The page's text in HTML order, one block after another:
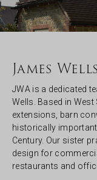
James
JWA is a dedicated
Wells. Based in
extensions, barn
historically
Century. Our sister
design for
restaurants and